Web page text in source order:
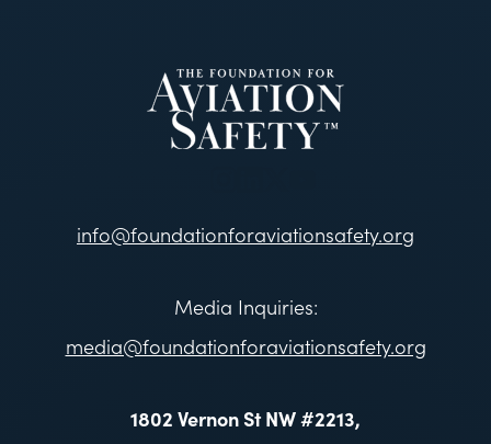
info@foundationforaviationsafety.org
Media Inquiries:
media@foundationforaviationsafety.org
1802 Vernon St NW #2213,